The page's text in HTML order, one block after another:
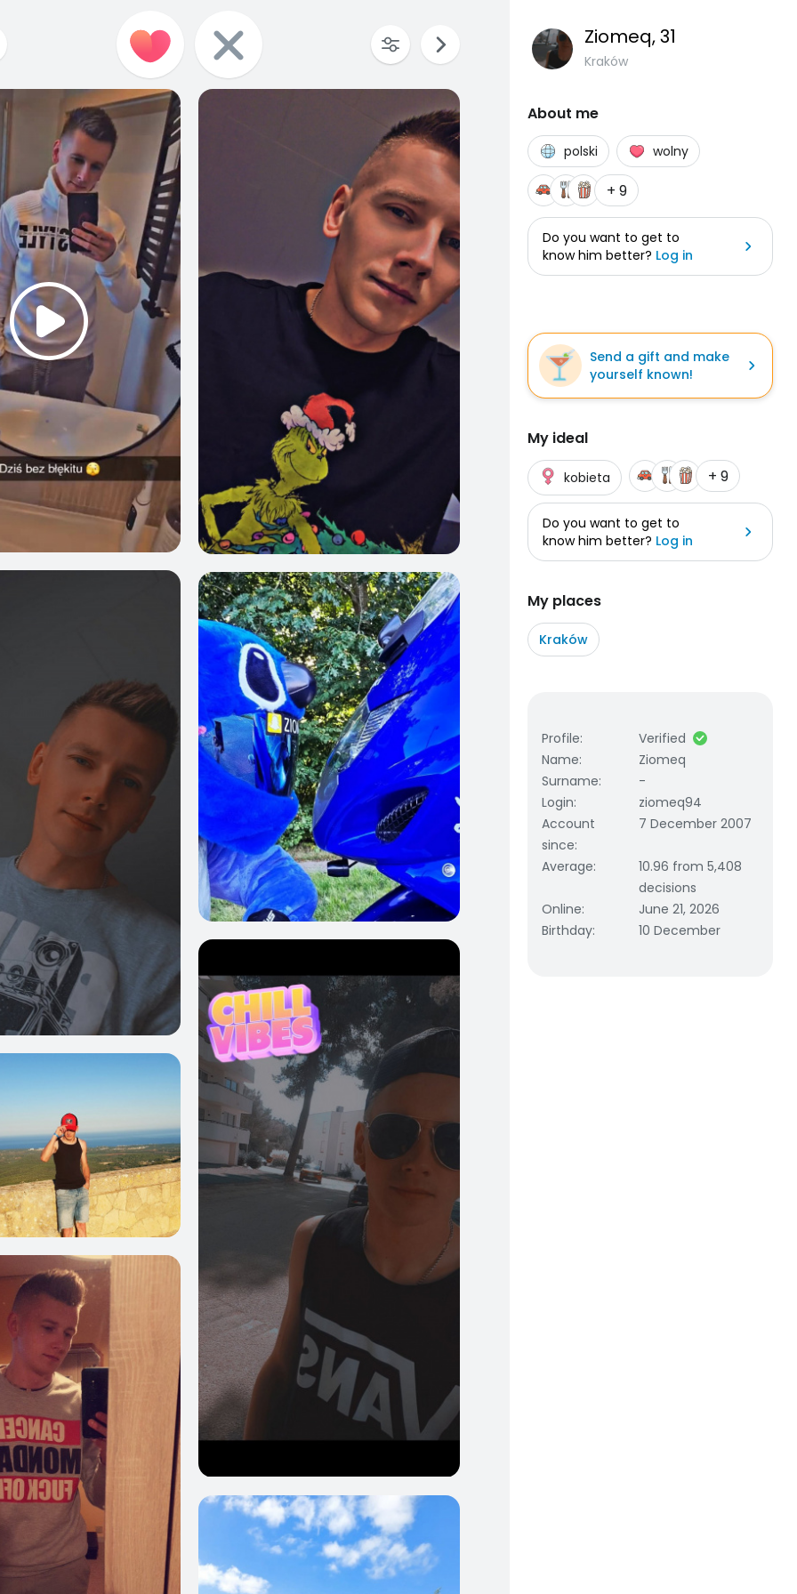
1
39
0 1
0 25
Ziomeq, 31
Kraków
About me
polski wolny
+ 9
Do you want to get to
know him better? Log in
Send a gift and make
yourself known!
My ideal
kobieta + 9
Do you want to get to
know him better? Log in
My places
Kraków
Profile:
Verified
Name:
Ziomeq
Surname:
-
Login:
ziomeq94
Account
since:
7 December 2007
Average:
10.96 from 5,408
decisions
Online:
June 21, 2026
Birthday: 10 December